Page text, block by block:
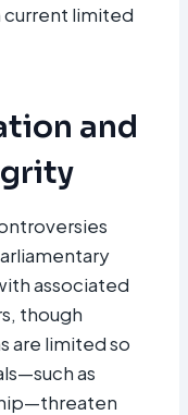
current limited
and
associated
though
are limited so
as